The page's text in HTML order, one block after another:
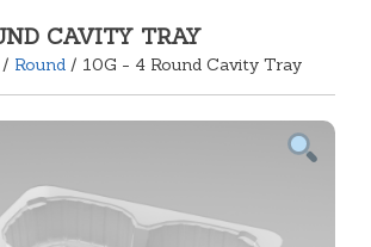
CAVITY TRAY
/ Round / 10G - 4 Round Cavity Tray